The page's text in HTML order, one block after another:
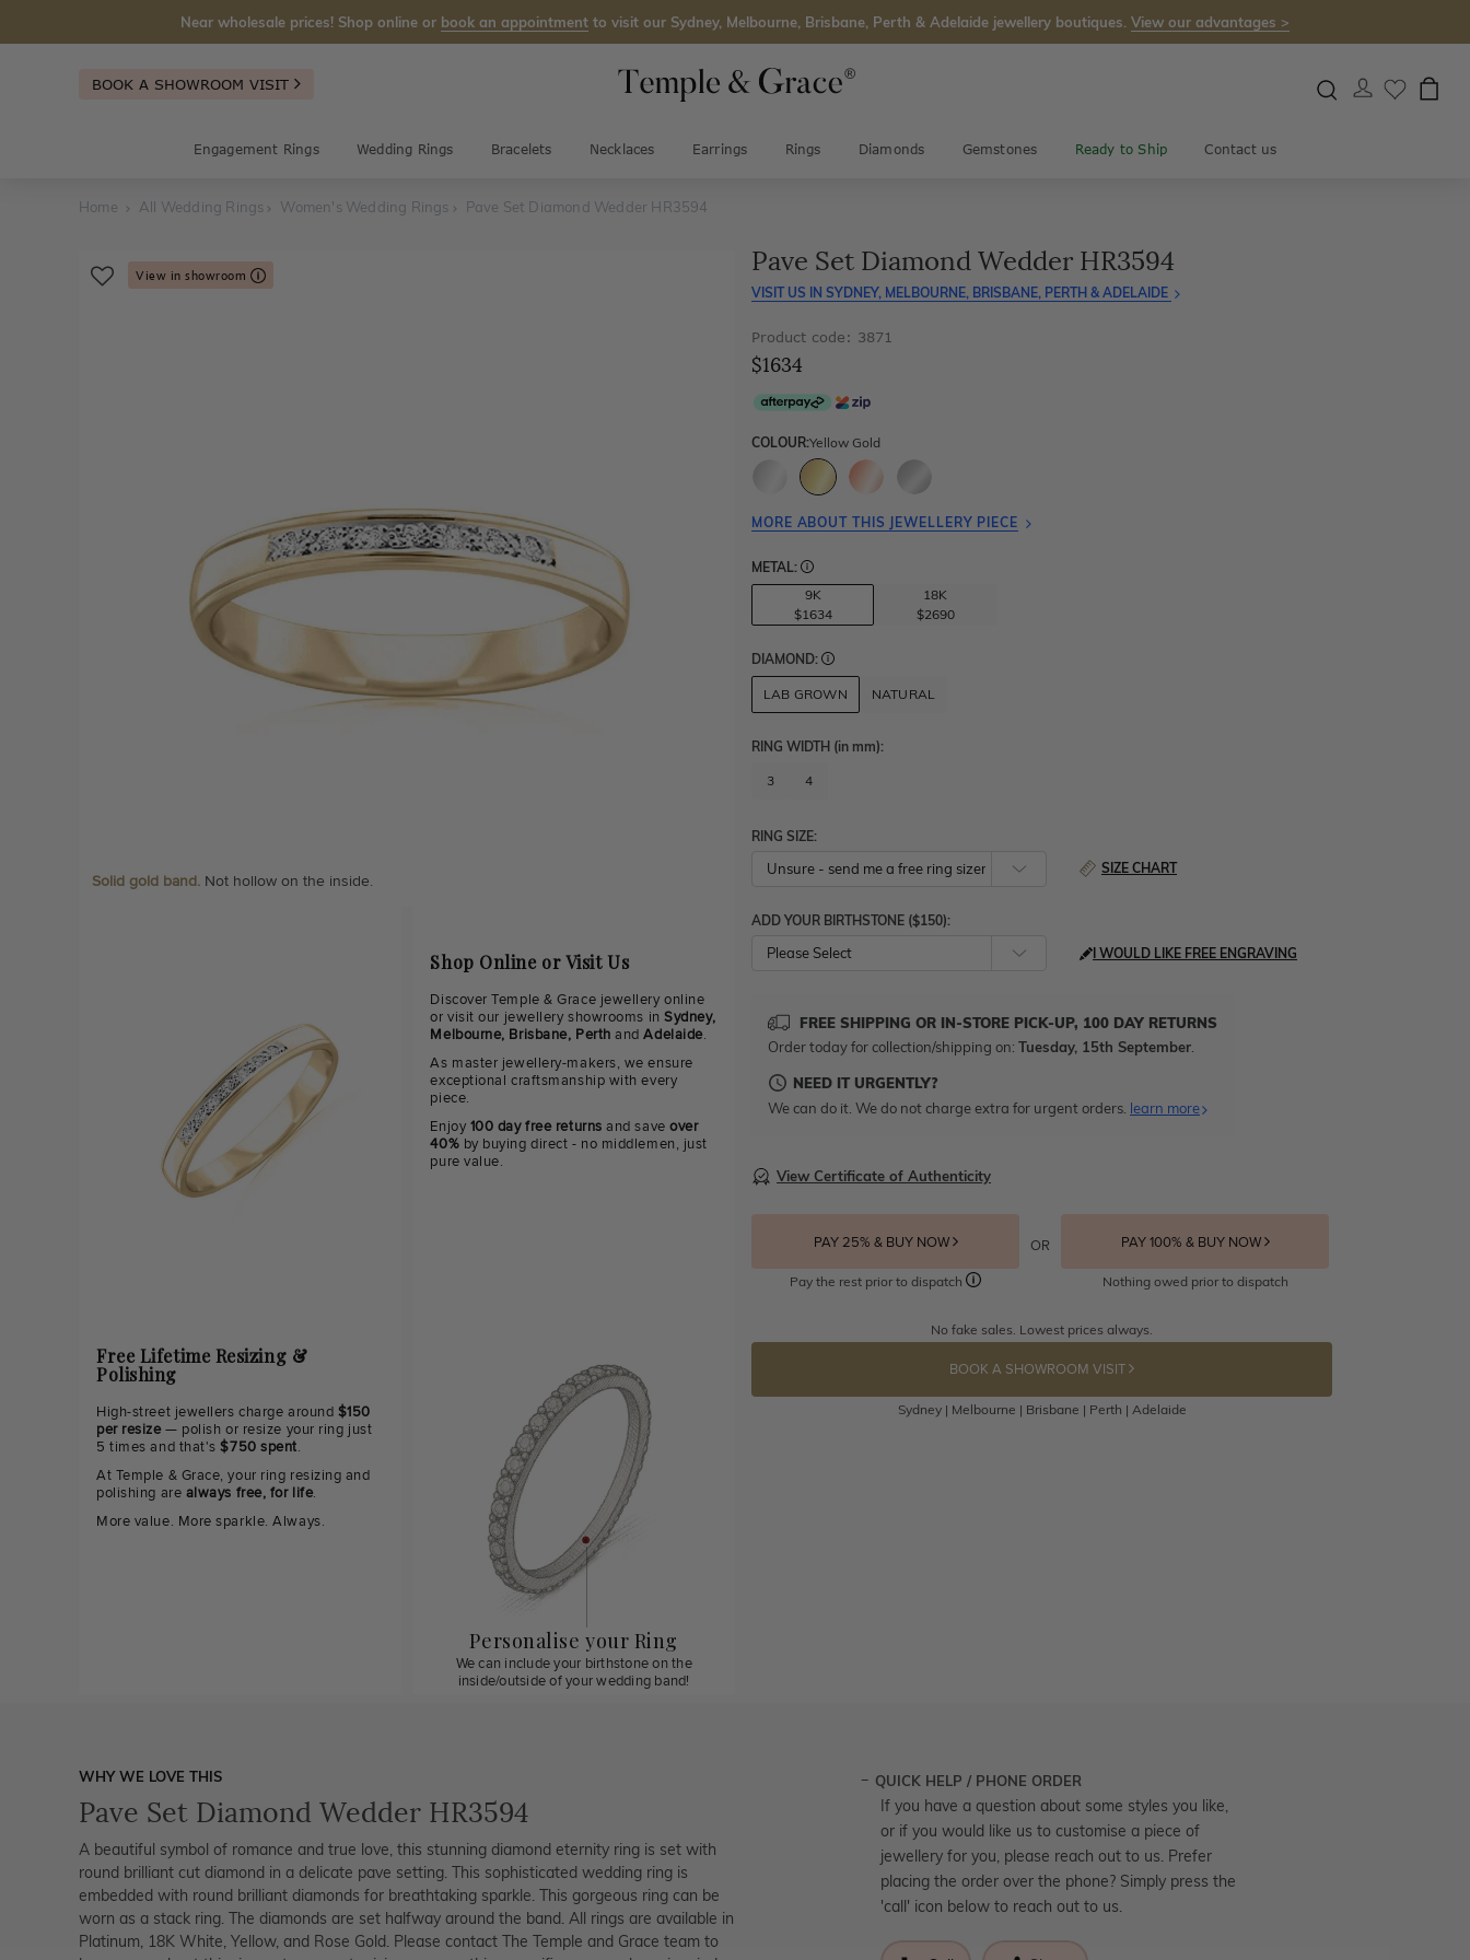
Near wholesale prices! Shop online or book an appointment to visit our Sydney, Melbourne, Brisbane, Perth & Adelaide jewellery boutiques. View our advantages >
BOOK A SHOWROOM VISIT
Engagement Rings Wedding Rings Bracelets Necklaces Earrings Rings Diamonds Gemstones Ready to Ship Contact us
Home All Wedding Rings Women's Wedding Rings Pave Set Diamond Wedder HR3594
View in showroom
Solid gold band. Not hollow on the inside.
Shop Online or Visit Us
Discover Temple & Grace jewellery online
or visit our jewellery showrooms inSydney,
Melbourne, Brisbane, Perth andAdelaide.
As master jewellery-makers, we ensure
exceptional craftsmanship with every
piece.
Enjoy 100 day free returns and saveover
40% by buying direct - no middlemen, just
pure value.
Free Lifetime Resizing &
Polishing
High-street jewellers charge around $150
per resize— polish or resize your ring just
5 times and that's$750 spent.
At Temple & Grace, your ring resizing and
polishing are always free, for life.
More value. More sparkle. Always.
Personalise your Ring
We can include your birthstone on the
inside/outside of your wedding band!
Pave Set Diamond Wedder HR3594
VISIT US IN SYDNEY, MELBOURNE, BRISBANE, PERTH & ADELAIDE
Product code: 3871
$1634
COLOUR:Yellow Gold
MORE ABOUT THIS JEWELLERY PIECE
METAL:
9K
$1634
18K
$2690
DIAMOND:
LAB GROWN NATURAL
RING WIDTH (in mm):
3 4
RING SIZE:
SIZE CHART
ADD YOUR BIRTHSTONE ($150):
Please Select I WOULD LIKE FREE ENGRAVING
FREE SHIPPING OR IN-STORE PICK-UP, 100 DAY RETURNS
Order today for collection/shipping on: Tuesday, 15th September
NEED IT URGENTLY?
We can do it. We do not charge extra for urgent orders. learn more
View Certificate of Authenticity
PAY 25% & BUY NOW
Pay the rest prior to dispatch
OR PAY 100% & BUY NOW
Nothing owed prior to dispatch
No fake sales. Lowest prices always.
BOOK A SHOWROOM VISIT
Sydney | Melbourne | Brisbane | Perth | Adelaide
WHY WE LOVE THIS
Pave Set Diamond Wedder HR3594
A beautiful symbol of romance and true love, this stunning diamond eternity ring is set with
round brilliant cut diamond in a delicate pave setting. This sophisticated wedding ring is
embedded with round brilliant diamonds for breathtaking sparkle. This gorgeous ring can be
worn as a stack ring. The diamonds are set halfway around the band. All rings are available in
Platinum, 18K White, Yellow, and Rose Gold. Please contact The Temple and Grace team to
QUICK HELP / PHONE ORDER
If you have a question about some styles you like,
or if you would like us to customise a piece of
jewellery for you, please reach out to us. Prefer
placing the order over the phone? Simply press the
'call' icon below to reach out to us.